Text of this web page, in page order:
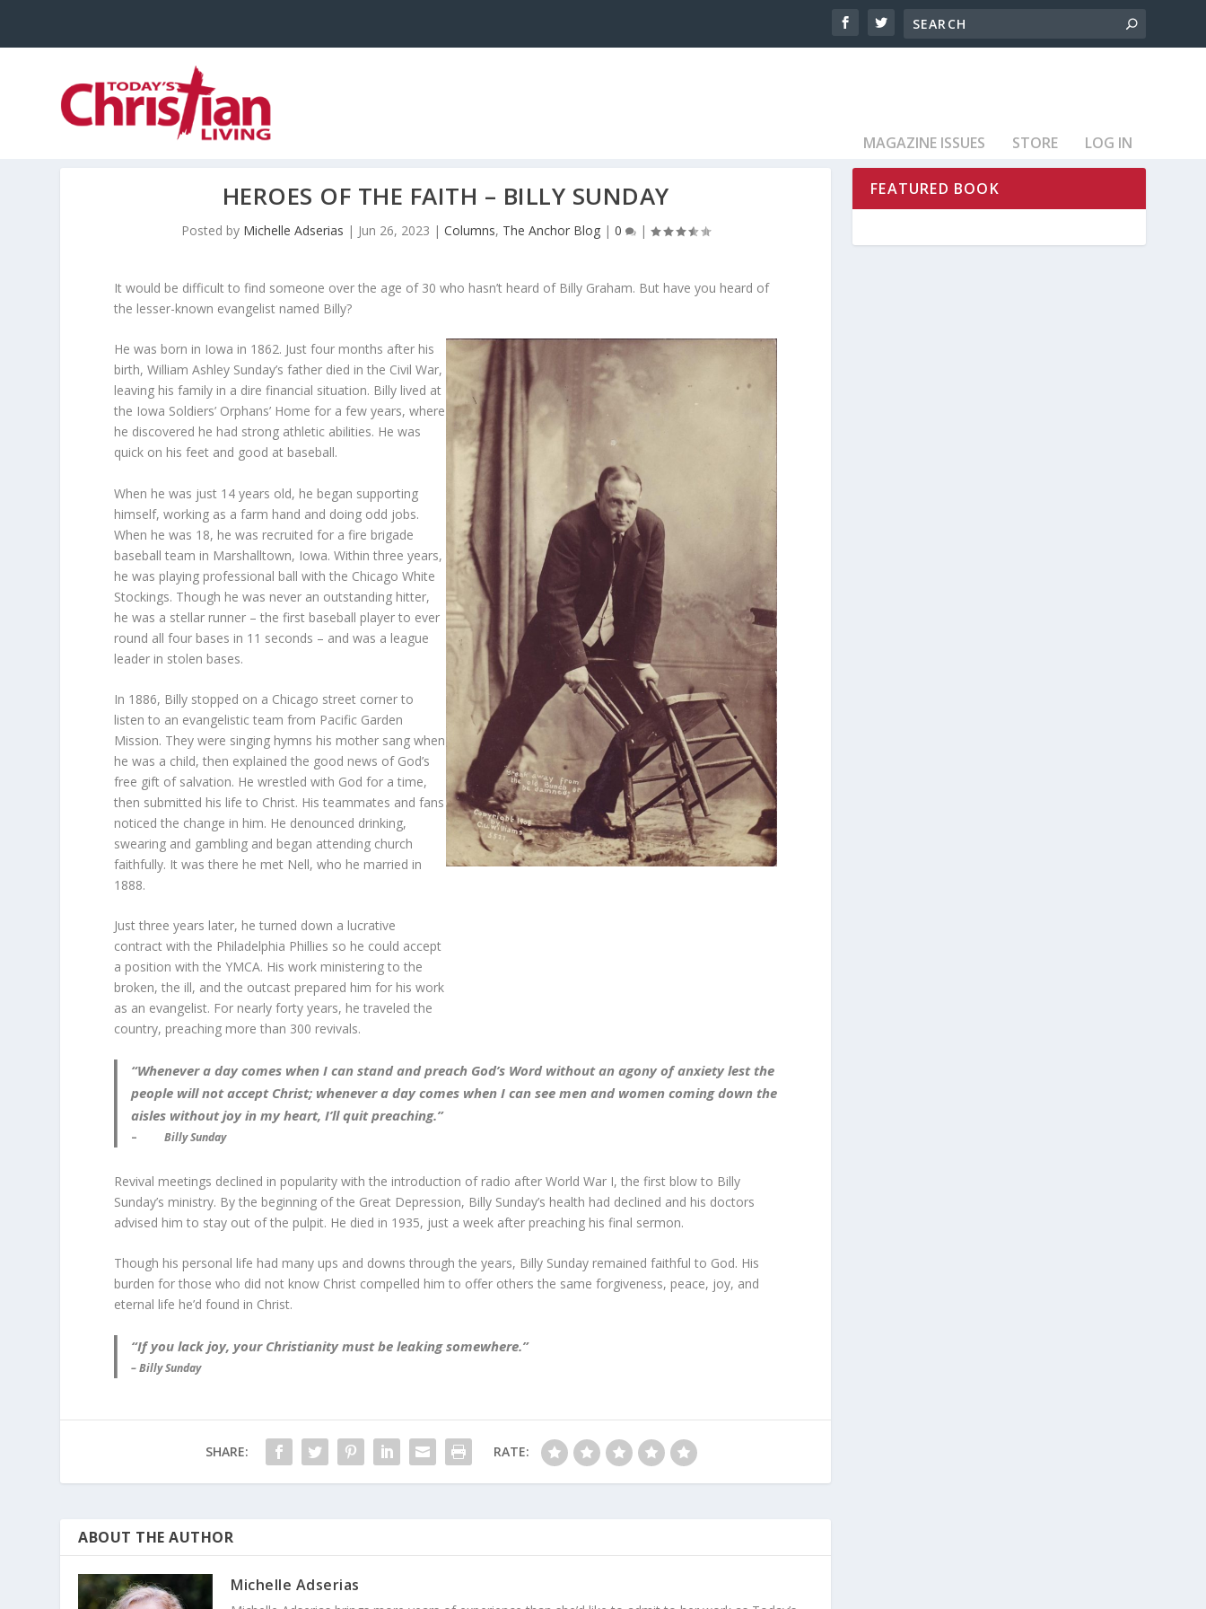
MAGAZINE ISSUES STORE LOG IN
HEROES OF THE FAITH – BILLY SUNDAY
Posted by Michelle Adserias | Jun 26, 2023 |Columns, The Anchor Blog |0 |
It would be difficult to find someone over the age of 30 who hasn’t heard of Billy Graham. But have you heard of
the lesser-known evangelist named Billy?
He was born in Iowa in 1862. Just four months after his
birth, William Ashley Sunday’s father died in the Civil War,
leaving his family in a dire financial situation. Billy lived at
the Iowa Soldiers’ Orphans’ Home for a few years, where
he discovered he had strong athletic abilities. He was
quick on his feet and good at baseball.
When he was just 14 years old, he began supporting
himself, working as a farm hand and doing odd jobs.
When he was 18, he was recruited for a fire brigade
baseball team in Marshalltown, Iowa. Within three years,
he was playing professional ball with the Chicago White
Stockings. Though he was never an outstanding hitter,
he was a stellar runner – the first baseball player to ever
round all four bases in 11 seconds – and was a league
leader in stolen bases.
In 1886, Billy stopped on a Chicago street corner to
listen to an evangelistic team from Pacific Garden
Mission. They were singing hymns his mother sang when
he was a child, then explained the good news of God’s
free gift of salvation. He wrestled with God for a time,
then submitted his life to Christ. His teammates and fans
noticed the change in him. He denounced drinking,
swearing and gambling and began attending church
faithfully. It was there he met Nell, who he married in
1888.
Just three years later, he turned down a lucrative
contract with the Philadelphia Phillies so he could accept
a position with the YMCA. His work ministering to the
broken, the ill, and the outcast prepared him for his work
as an evangelist. For nearly forty years, he traveled the
country, preaching more than 300 revivals.
“Whenever a day comes when I can stand and preach God’s Word without an agony of anxiety lest the
people will not accept Christ; whenever a day comes when I can see men and women coming down the
aisles without joy in my heart, I’ll quit preaching.”
– Billy Sunday
Revival meetings declined in popularity with the introduction of radio after World War I, the first blow to Billy
Sunday’s ministry. By the beginning of the Great Depression, Billy Sunday’s health had declined and his doctors
advised him to stay out of the pulpit. He died in 1935, just a week after preaching his final sermon.
Though his personal life had many ups and downs through the years, Billy Sunday remained faithful to God. His
burden for those who did not know Christ compelled him to offer others the same forgiveness, peace, joy, and
eternal life he’d found in Christ.
“If you lack joy, your Christianity must be leaking somewhere.”
– Billy Sunday
SHARE: RATE:
ABOUT THE AUTHOR
Michelle Adserias
FEATURED BOOK